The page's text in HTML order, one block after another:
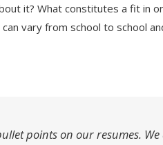
it? What constitutes a fit in
vary from school to school
points on our resumes.